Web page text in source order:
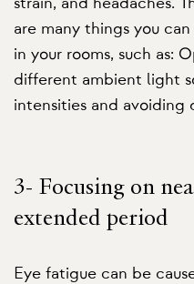
strain, and headaches.
are many things you
in your rooms, such as:
different ambient light
intensities and avoiding
3- Focusing on
extended period
Eye fatigue can be